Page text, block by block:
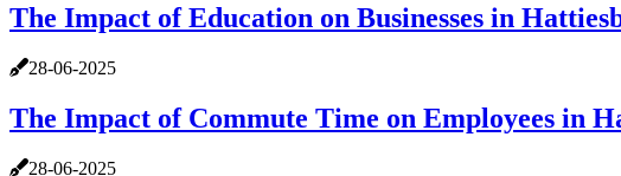
The Impact of Education on Businesses in
28-06-2025
The Impact of Commute Time on Employees in
28-06-2025